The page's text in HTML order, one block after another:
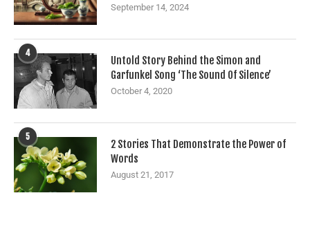
September 14, 2024
4
Untold Story Behind the Simon and
Garfunkel Song ‘The Sound Of Silence’
October 4, 2020
5
2 Stories That Demonstrate the Power of
Words
August 21, 2017